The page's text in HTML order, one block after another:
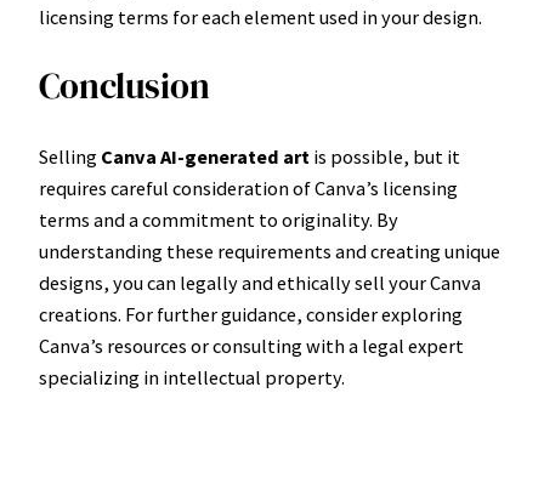
licensing terms for each element used in your design.
Conclusion
Selling Canva AI-generated art is possible, but it
requires careful consideration of Canva’s licensing
terms and a commitment to originality. By
understanding these requirements and creating unique
designs, you can legally and ethically sell your Canva
creations. For further guidance, consider exploring
Canva’s resources or consulting with a legal expert
specializing in intellectual property.